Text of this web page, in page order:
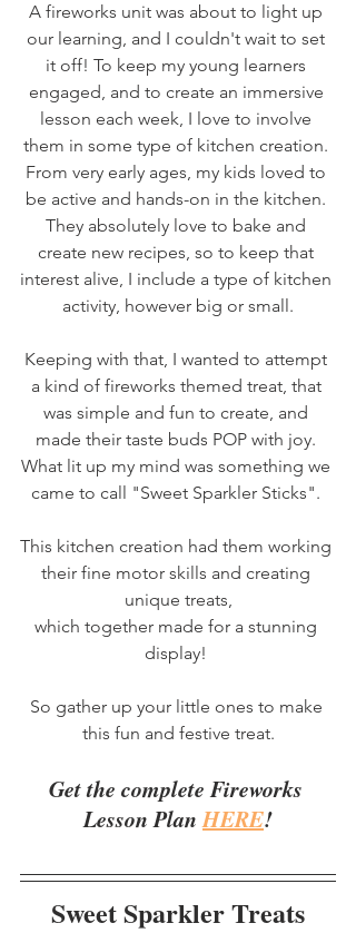
A fireworks unit was about to light up
our learning, and I couldn't wait to set
it off! To keep my young learners
engaged, and to create an immersive
lesson each week, I love to involve
them in some type of kitchen creation.
From very early ages, my kids loved to
be active and hands-on in the kitchen.
They absolutely love to bake and
create new recipes, so to keep that
interest alive, I include a type of kitchen
activity, however big or small.
Keeping with that, I wanted to attempt
a kind of fireworks themed treat, that
was simple and fun to create, and
made their taste buds POP with joy.
What lit up my mind was something we
came to call "Sweet Sparkler Sticks".
This kitchen creation had them working
their fine motor skills and creating
unique treats,
which together made for a stunning
display!
So gather up your little ones to make
this fun and festive treat.
Get the complete Fireworks
Lesson Plan HERE!
Sweet Sparkler Treats